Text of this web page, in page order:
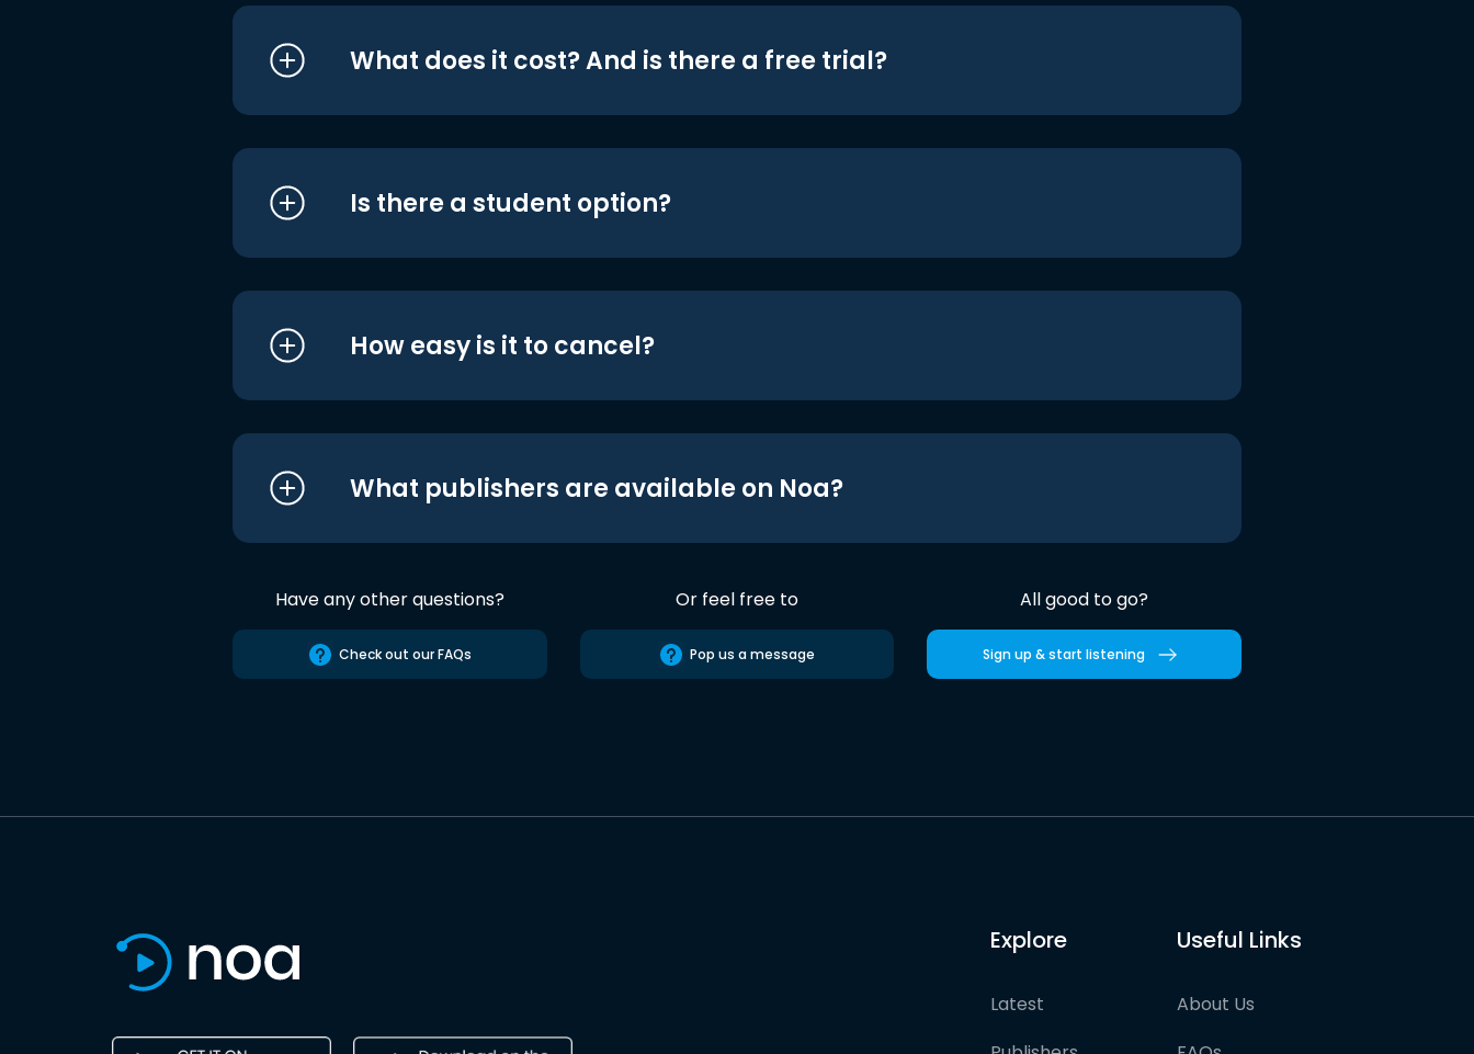
What does it cost? And is there a free trial?
Is there a student option?
How easy is it to cancel?
What publishers are available on Noa?
Have any other questions?
Check out our FAQs
Or feel free to
Pop us a message
All good to go?
Sign up & start listening
Explore
Latest
Useful Links
About Us